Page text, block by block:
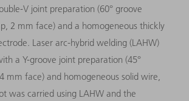
V joint preparation (60° groove
2 mm face) and a homogeneous thickly
Laser arc-hybrid welding (LAHW)
a Y-groove joint preparation (45°
mm face) and homogeneous solid wire,
was carried using LAHW and the